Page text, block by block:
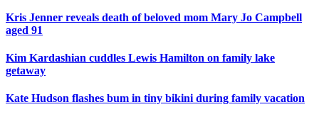
Kris Jenner reveals death of beloved mom Mary Jo Campbell
aged 91
Kim Kardashian cuddles Lewis Hamilton on family lake
getaway
Kate Hudson flashes bum in tiny bikini during family vacation